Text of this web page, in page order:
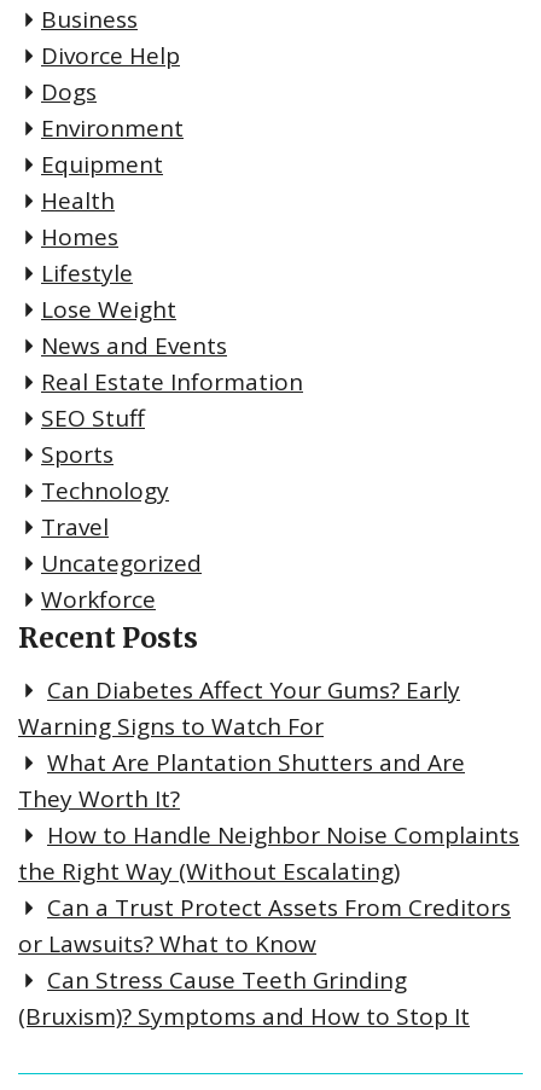
Business
Divorce Help
Dogs
Environment
Equipment
Health
Homes
Lifestyle
Lose Weight
News and Events
Real Estate Information
SEO Stuff
Sports
Technology
Travel
Uncategorized
Workforce
Recent Posts
Can Diabetes Affect Your Gums? Early
Warning Signs to Watch For
What Are Plantation Shutters and Are
They Worth It?
How to Handle Neighbor Noise Complaints
the Right Way (Without Escalating)
Can a Trust Protect Assets From Creditors
or Lawsuits? What to Know
Can Stress Cause Teeth Grinding
(Bruxism)? Symptoms and How to Stop It